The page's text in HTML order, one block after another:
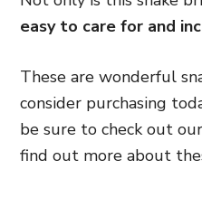
easy to care for and
These are wonderful
consider purchasing
be sure to check out
find out more about